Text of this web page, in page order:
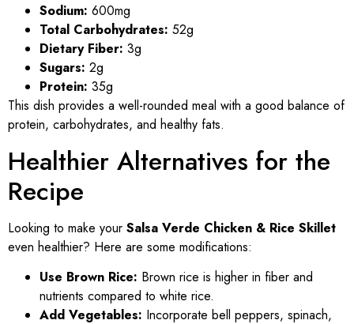
Sodium: 600mg
Total Carbohydrates: 52g
Dietary Fiber: 3g
Sugars: 2g
Protein: 35g
This dish provides a well-rounded meal with a good balance of
protein, carbohydrates, and healthy fats.
Healthier Alternatives for the
Recipe
Looking to make your Salsa Verde Chicken & Rice Skillet
even healthier? Here are some modifications:
Use Brown Rice: Brown rice is higher in fiber and
nutrients compared to white rice.
Add Vegetables: Incorporate bell peppers, spinach,